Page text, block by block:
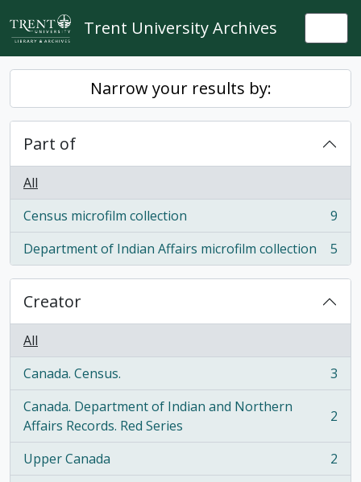
Skip to main content
Trent University Archives
Narrow your results by:
Part of
All
Census microfilm collection
, 9 results
9
Department of Indian Affairs microfilm collection
, 5 results 5
Creator
All
Canada. Census.
, 3 results
3
Canada. Department of Indian and Northern
Affairs Records. Red Series
, 2 results 2
Upper Canada
, 2 results
2